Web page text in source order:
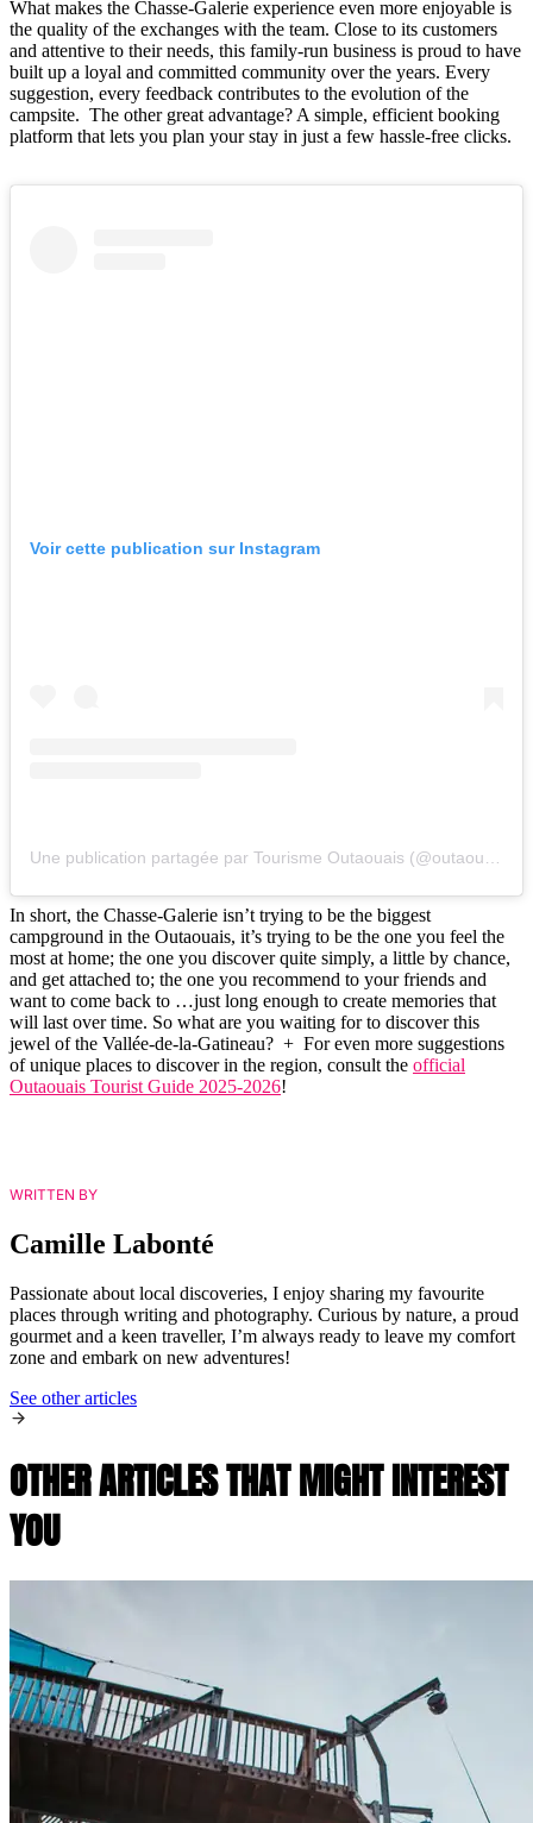
What makes the Chasse-Galerie experience even more enjoyable is
the quality of the exchanges with the team. Close to its customers
and attentive to their needs, this family-run business is proud to have
built up a loyal and committed community over the years. Every
suggestion, every feedback contributes to the evolution of the
campsite. The other great advantage? A simple, efficient booking
platform that lets you plan your stay in just a few hassle-free clicks.
Voir cette publication sur Instagram
In short, the Chasse-Galerie isn’t trying to be the biggest
campground in the Outaouais, it’s trying to be the one you feel the
most at home; the one you discover quite simply, a little by chance,
and get attached to; the one you recommend to your friends and
want to come back to …just long enough to create memories that
will last over time. So what are you waiting for to discover this
jewel of the Vallée-de-la-Gatineau? + For even more suggestions
of unique places to discover in the region, consult the official
Outaouais Tourist Guide 2025-2026!
WRITTEN BY
Camille Labonté
Passionate about local discoveries, I enjoy sharing my favourite
places through writing and photography. Curious by nature, a proud
gourmet and a keen traveller, I’m always ready to leave my comfort
zone and embark on new adventures!
See other articles
OTHER ARTICLES THAT MIGHT INTEREST
YOU